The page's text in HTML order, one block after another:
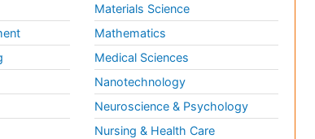
Materials Science
Mathematics
Medical Sciences
Nanotechnology
Neuroscience & Psychology
Nursing & Health Care